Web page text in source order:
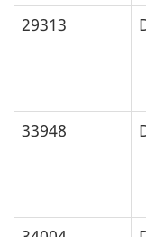
29313
33948